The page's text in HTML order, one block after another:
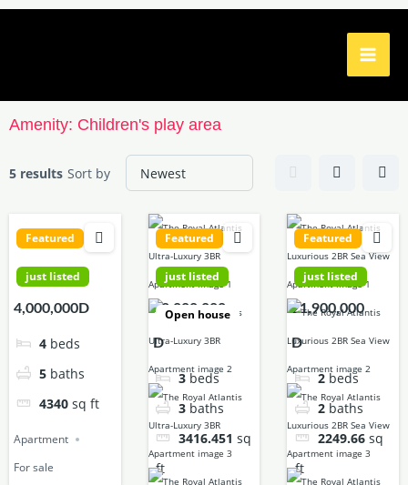
Skip
Amenity: Children's play area
5 results Sort by
Featured
just listed
4,000,000D
4 beds
5 baths
4340 sq ft
Apartment
For sale
Featured
just listed
Open house
42,000,000
D
3 beds
3 baths
3416.451 sq
ft
Featured
just listed
21,900,000
D
2 beds
2 baths
2249.66 sq
ft